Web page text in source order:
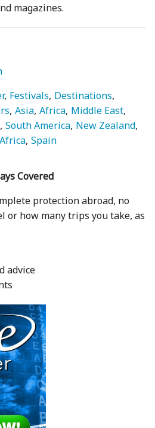
magazines.
Festivals Destinations
Asia Africa Middle East
South America New Zealand
Spain
Covered
protection abroad, no
or how many trips you take, as
advice